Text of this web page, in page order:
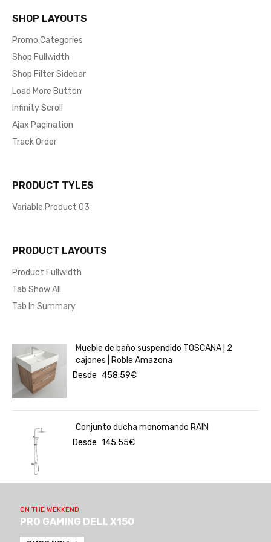
SHOP LAYOUTS
Promo Categories
Shop Fullwidth
Shop Filter Sidebar
Load More Button
Infinity Scroll
Ajax Pagination
Track Order
PRODUCT TYLES
Variable Product 03
PRODUCT LAYOUTS
Product Fullwidth
Tab Show All
Tab In Summary
Mueble de baño suspendido TOSCANA | 2
cajones | Roble Amazona
Desde 458.59€
Conjunto ducha monomando RAIN
Desde 145.55€
ON THE WEKKEND
PRO GAMING DELL X150